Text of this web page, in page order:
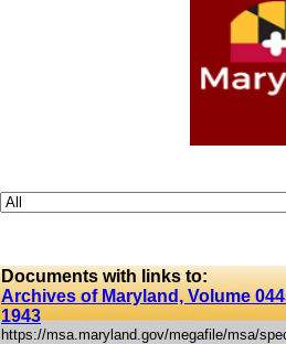
Documents with links to:
Archives of Maryland, Volume
1943
https://msa.maryland.gov/megafile/msa/